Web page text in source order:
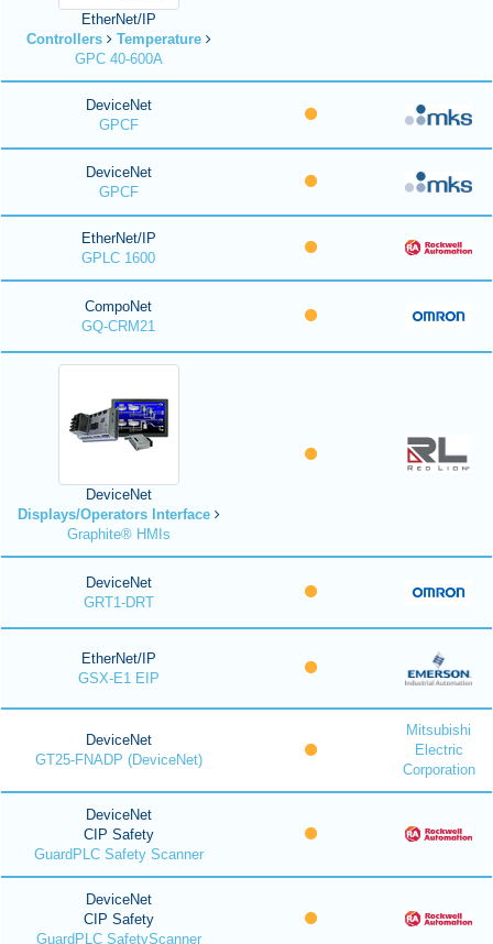
EtherNet/IP
Controllers
Temperature
GPC 40-600A
DeviceNet
GPCF
DeviceNet
GPCF
EtherNet/IP
GPLC 1600
CompoNet
GQ-CRM21
DeviceNet
Displays/Operators Interface
Graphite® HMIs
DeviceNet
GRT1-DRT
EtherNet/IP
GSX-E1 EIP
DeviceNet
GT25-FNADP (DeviceNet)
Mitsubishi
Electric
Corporation
DeviceNet
CIP Safety
GuardPLC Safety Scanner
DeviceNet
CIP Safety
GuardPLC SafetyScanner